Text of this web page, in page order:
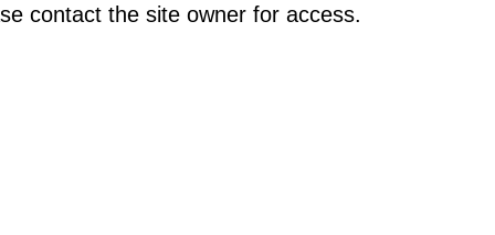
contact the site owner for access.